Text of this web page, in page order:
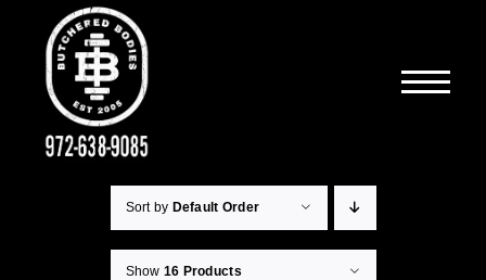
content
Sort by Default Order
Show 16 Products